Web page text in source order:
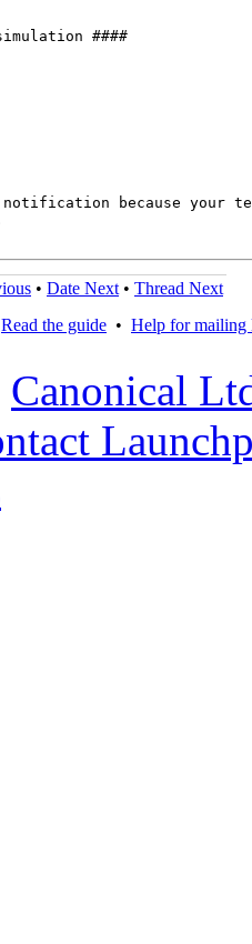
####
because your
• Date Next • Thread Next
Read the guide • Help for mailing
Canonical